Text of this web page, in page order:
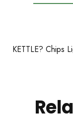
KETTLE? Chips